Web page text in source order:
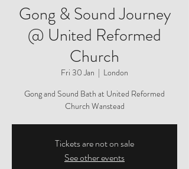
Gong & Sound Journey
@ United Reformed
Church
Fri 30 Jan
  |
London
Gong and Sound Bath at United Reformed
Church Wanstead
Tickets are not on sale
See other events